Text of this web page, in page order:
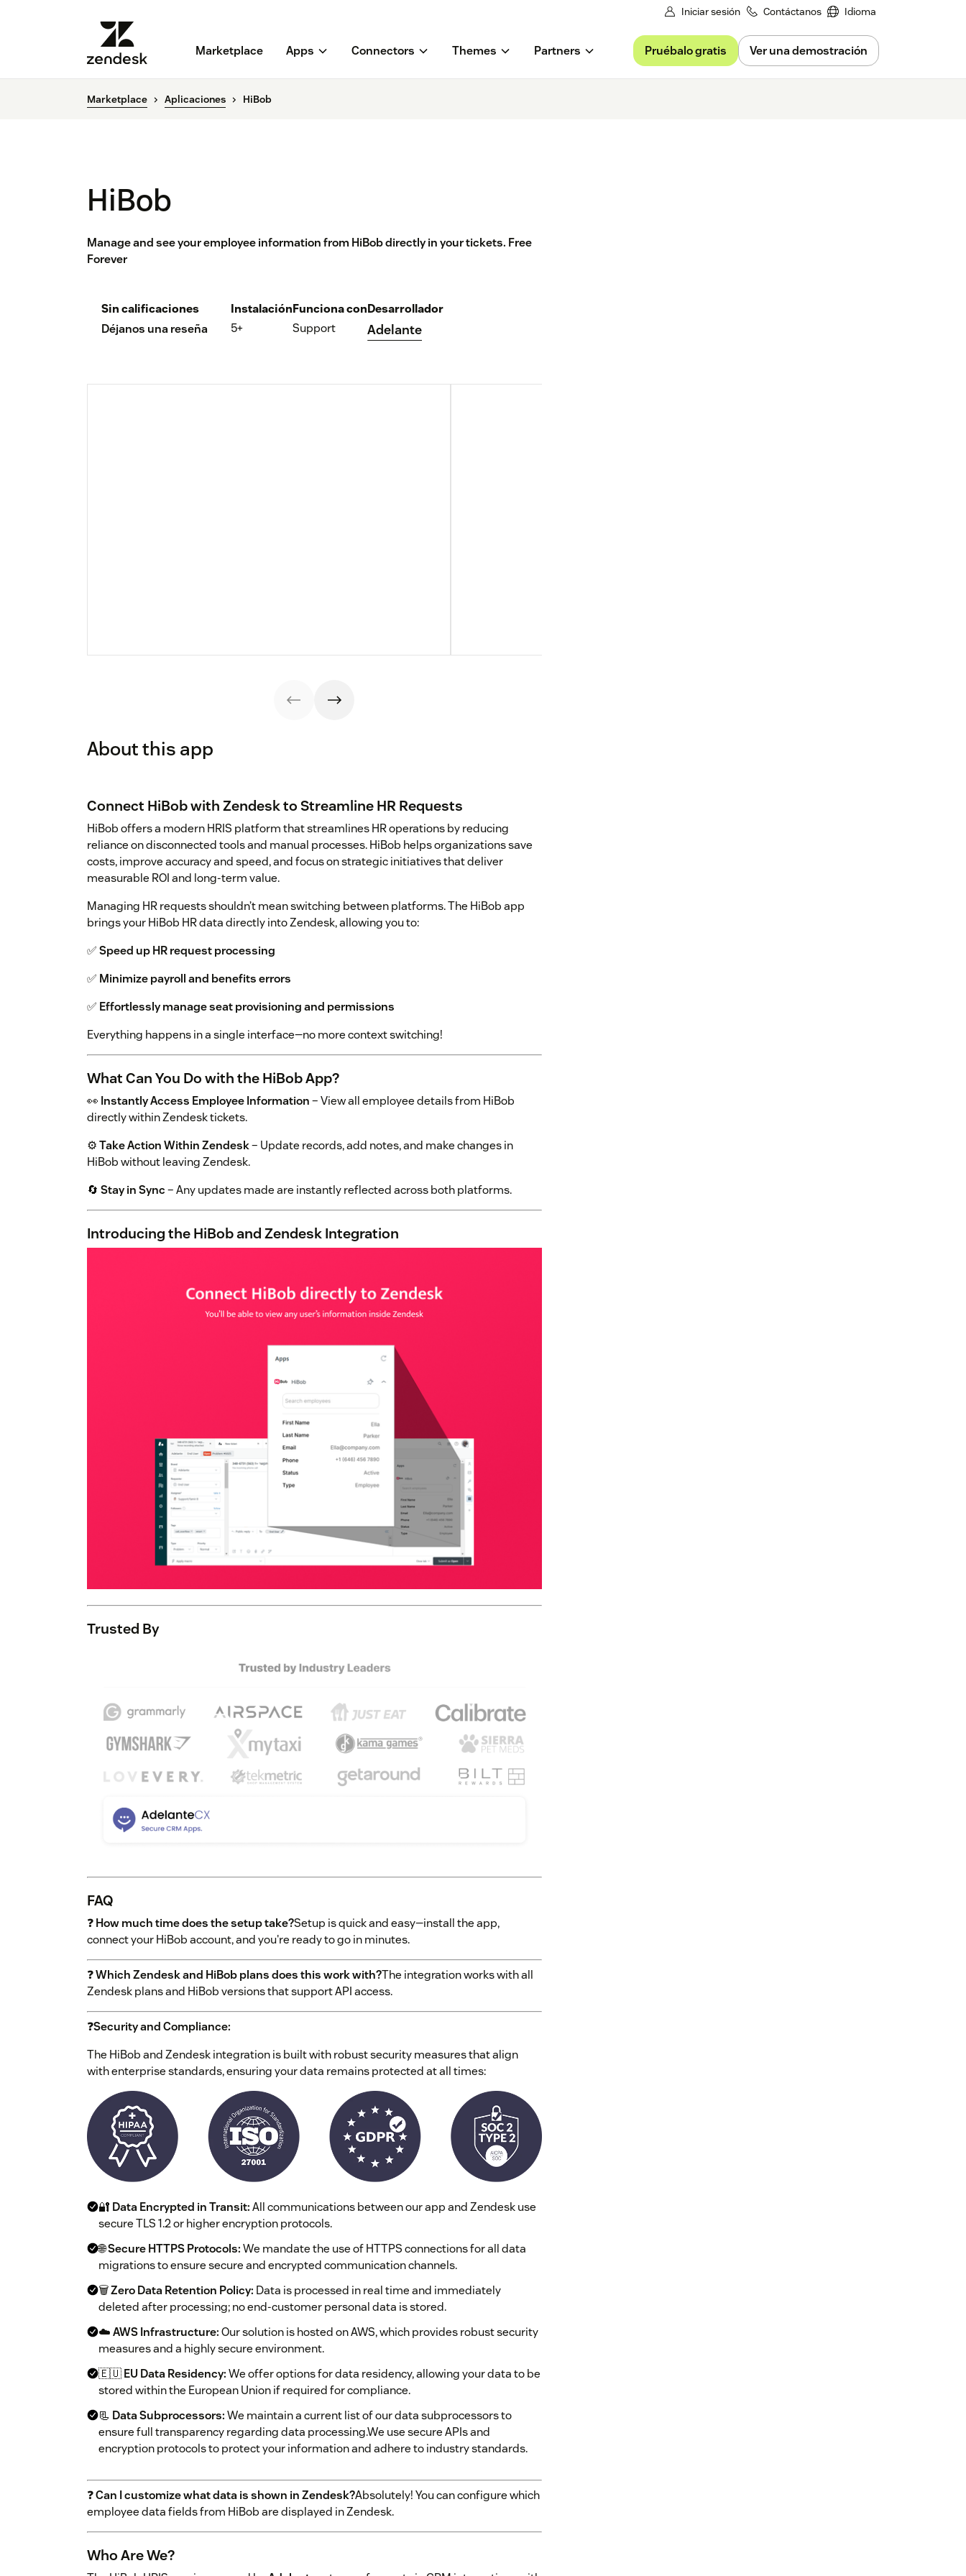
Iniciar sesión Contáctanos Idioma
Marketplace Apps Connectors Themes Partners Pruébalo gratis Ver una demostración
Marketplace Aplicaciones HiBob
HiBob
Manage and see your employee information from HiBob directly in your tickets. Free
Forever
Sin calificaciones
Déjanos una reseña
Instalación
5+
Funciona con
Support
Desarrollador
Adelante
About this app
Connect HiBob with Zendesk to Streamline HR Requests
HiBob offers a modern HRIS platform that streamlines HR operations by reducing
reliance on disconnected tools and manual processes. HiBob helps organizations save
costs, improve accuracy and speed, and focus on strategic initiatives that deliver
measurable ROI and long-term value.
Managing HR requests shouldn’t mean switching between platforms. The HiBob app
brings your HiBob HR data directly into Zendesk, allowing you to:
✅Speed up HR request processing
✅ Minimize payroll and benefits errors
✅ Effortlessly manage seat provisioning and permissions
Everything happens in a single interface—no more context switching!
What Can You Do with the HiBob App?
👀 Instantly Access Employee Information– View all employee details from HiBob
directly within Zendesk tickets.
⚙️Take Action Within Zendesk– Update records, add notes, and make changes in
HiBob without leaving Zendesk.
🔄 Stay in Sync– Any updates made are instantly reflected across both platforms.
Introducing the HiBob and Zendesk Integration
Trusted By
FAQ
❓How much time does the setup take?Setup is quick and easy—install the app,
connect your HiBob account, and you're ready to go in minutes.
❓Which Zendesk and HiBob plans does this work with?The integration works with all
Zendesk plans and HiBob versions that support API access.
❓Security and Compliance:
The HiBob and Zendesk integration is built with robust security measures that align
with enterprise standards, ensuring your data remains protected at all times:
🔐 Data Encrypted in Transit:All communications between our app and Zendesk use
secure TLS 1.2 or higher encryption protocols.
🌐Secure HTTPS Protocols:We mandate the use of HTTPS connections for all data
migrations to ensure secure and encrypted communication channels.
🗑️Zero Data Retention Policy: Data is processed in real time and immediately
deleted after processing; no end-customer personal data is stored.
☁️AWS Infrastructure:Our solution is hosted on AWS, which provides robust security
measures and a highly secure environment.
🇪🇺EU Data Residency:We offer options for data residency, allowing your data to be
stored within the European Union if required for compliance.
📃 Data Subprocessors:We maintain a current list of our data subprocessors to
ensure full transparency regarding data processing.We use secure APIs and
encryption protocols to protect your information and adhere to industry standards.
❓Can I customize what data is shown in Zendesk?Absolutely! You can configure which
employee data fields from HiBob are displayed in Zendesk.
Who Are We?